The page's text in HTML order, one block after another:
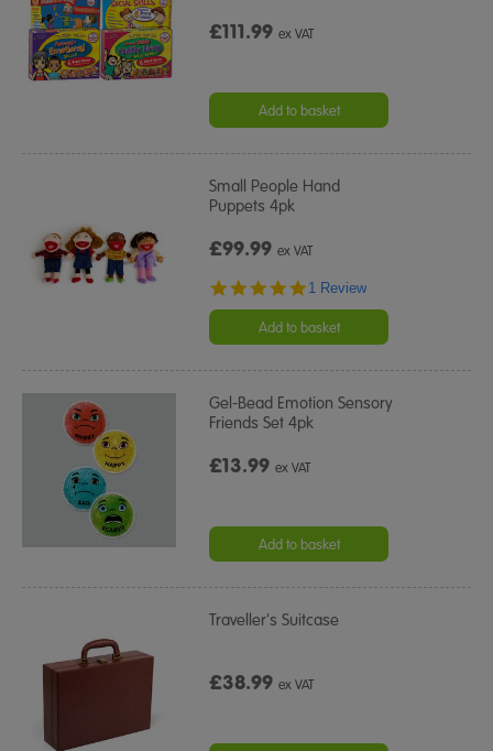
£111.99ex VAT
Add to basket
Small People Hand
Puppets 4pk
£99.99ex VAT
5.0
rating
1 Review
Add to basket
Gel-Bead Emotion Sensory
Friends Set 4pk
£13.99ex VAT
Add to basket
Traveller's Suitcase
£38.99ex VAT